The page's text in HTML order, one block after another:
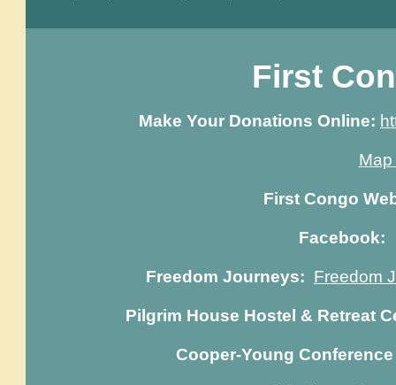
First
Make Your Donations Online:
First Congo
Freedom Journeys: Freedom
Pilgrim House Hostel & Retreat
Cooper-Young